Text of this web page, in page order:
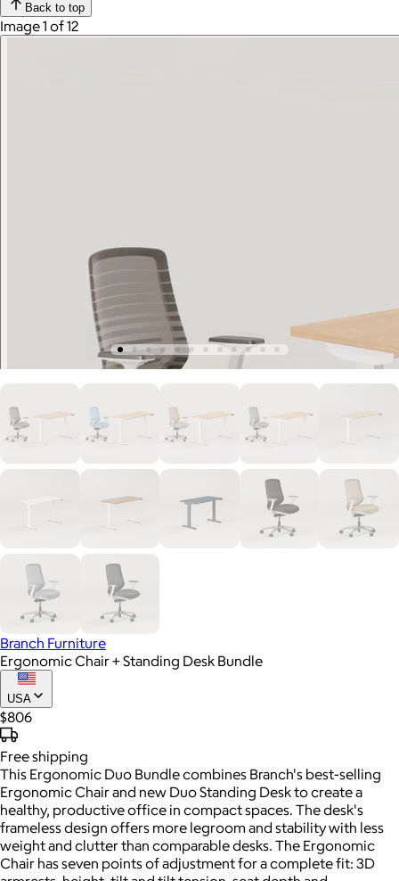
Back to top
Image 1 of 12
Branch Furniture
Ergonomic Chair + Standing Desk Bundle
USA
$806
Freeshipping
This Ergonomic Duo Bundle combines Branch's best-selling
Ergonomic Chair and new Duo Standing Desk to create a
healthy, productive office in compact spaces. The desk's
frameless design offers more legroom and stability with less
weight and clutter than comparable desks. The Ergonomic
Chair has seven points of adjustment for a complete fit: 3D